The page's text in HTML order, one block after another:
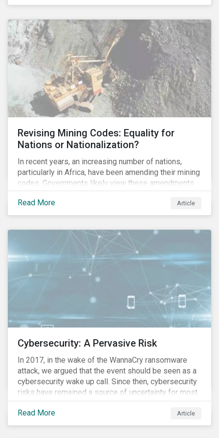
Principles for Responsible Banking and has
seek to further incorporate sustainability
considerations throughout their operations.
Revising Mining Codes: Equality for
Nations or Nationalization?
In recent years, an increasing number of nations,
particularly in Africa, have been amending their mining
codes. Governments likely view these amendments
as a way of getting more for their people from their
natural resources. But are these amendments slowly
leading to the nationalization of the sector in some of
Read More Article
Cybersecurity: A Pervasive Risk
In 2017, in the wake of the WannaCry ransomware
attack, we argued that the event should be seen as a
cybersecurity wake up call. Since then, cybersecurity
risks have remained a source of uncertainty for most
companies, driven by the increasing intensity, both in
volume and impact, of cyberattacks. These risks are
compounded by the continuous expansion of critical
Read More Article